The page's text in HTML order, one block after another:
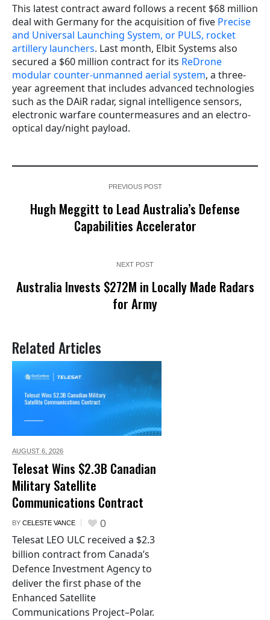
This latest contract award follows a recent $68 million
deal with Germany for the acquisition of five Precise
and Universal Launching System, or PULS, rocket
artillery launchers. Last month, Elbit Systems also
secured a $60 million contract for its ReDrone
modular counter-unmanned aerial system, a three-
year agreement that includes advanced technologies
such as the DAiR radar, signal intelligence sensors,
electronic warfare countermeasures and an electro-
optical day/night payload.
PREVIOUS POST
Hugh Meggitt to Lead Australia’s Defense
Capabilities Accelerator
NEXT POST
Australia Invests $272M in Locally Made Radars
for Army
Related Articles
AUGUST 6, 2026
Telesat Wins $2.3B Canadian
Military Satellite
Communications Contract
BY CELESTE VANCE 0
Telesat LEO ULC received a $2.3
billion contract from Canada’s
Defence Investment Agency to
deliver the first phase of the
Enhanced Satellite
Communications Project–Polar.